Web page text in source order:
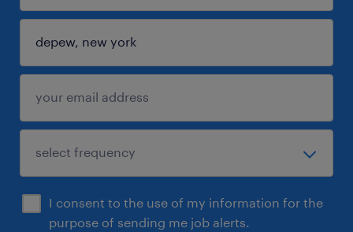
I consent to the use of my information for the
purpose of sending me job alerts.